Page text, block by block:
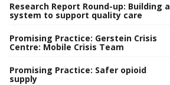
Research Report Round-up: Building a
system to support quality care
Promising Practice: Gerstein Crisis
Centre: Mobile Crisis Team
Promising Practice: Safer opioid
supply